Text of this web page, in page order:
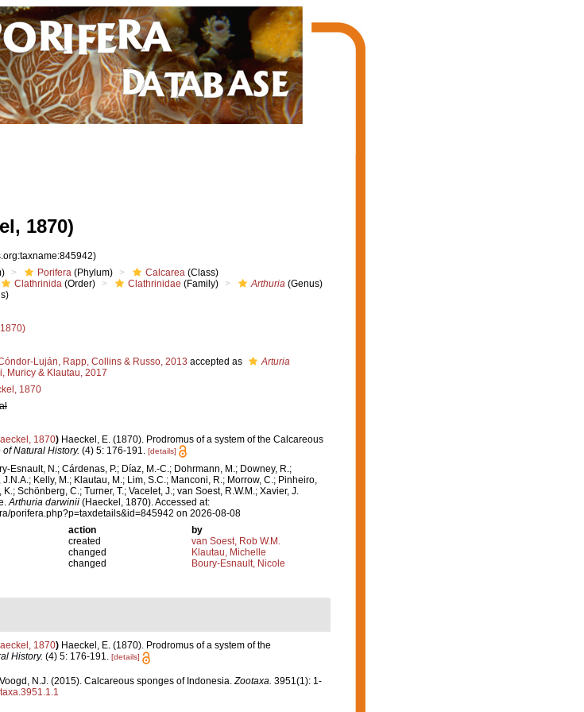
1870)
Porifera (Phylum) Calcarea (Class)
Clathrinida (Order) Clathrinidae (Family) Arthuria (Genus)
Luján, Rapp, Collins & Russo, 2013 accepted as
Arturia
Muricy & Klautau, 2017
1870
1870) Haeckel, E. (1870). Prodromus of a system of the Calcareous
Natural History. (4) 5: 176-191. [details]
Esnault, N.; Cárdenas, P.; Díaz, M.-C.; Dohrmann, M.; Downey, R.;
Kelly, M.; Klautau, M.; Lim, S.C.; Manconi, R.; Morrow, C.; Pinheiro,
K.; Schönberg, C.; Turner, T.; Vacelet, J.; van Soest, R.W.M.; Xavier, J.
Arthuria darwinii (Haeckel, 1870). Accessed at:
porifera.php?p=taxdetails&id=845942 on 2026-08-08
action
by
created
van Soest, Rob W.M.
changed
Klautau, Michelle
changed Boury-Esnault, Nicole
1870) Haeckel, E. (1870). Prodromus of a system of the
History. (4) 5: 176-191. [details]
N.J. (2015). Calcareous sponges of Indonesia. Zootaxa. 3951(1): 1-